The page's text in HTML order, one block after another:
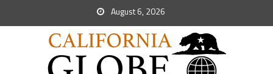
August 6, 2026